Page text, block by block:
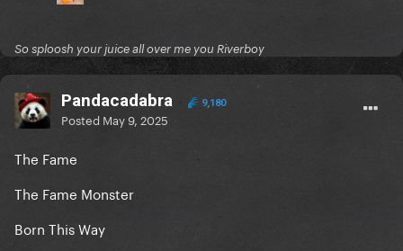
So sploosh your juice all over me you Riverboy
Pandacadabra 9,180
Posted May 9, 2025
The Fame
The Fame Monster
Born This Way